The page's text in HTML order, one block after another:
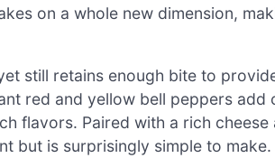
on a whole new dimension,
still retains enough bite to
red and yellow bell peppers add
flavors. Paired with a rich cheese
but is surprisingly simple to make.